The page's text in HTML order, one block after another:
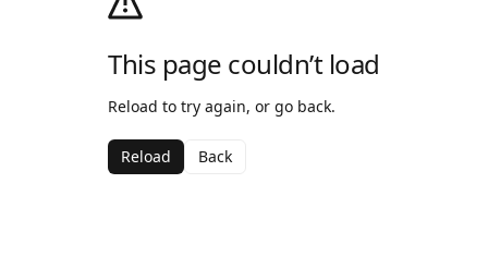
This page couldn’t load
Reload to try again, or go back.
Reload Back